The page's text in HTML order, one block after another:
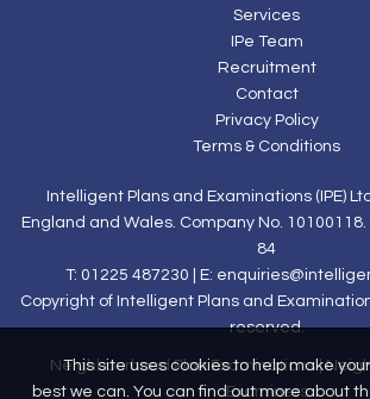
Services
IPe Team
Recruitment
Contact
Privacy Policy
Terms & Conditions
Intelligent Plans and Examinations (IPE)
England and Wales. Company No. 10100118.
84
T: 01225 487230 | E:
Copyright of Intelligent Plans and
reserved.
Neighbourhood Plan Examinations|
Examiners
This site uses cookies to help make
best we can. You can find out more about